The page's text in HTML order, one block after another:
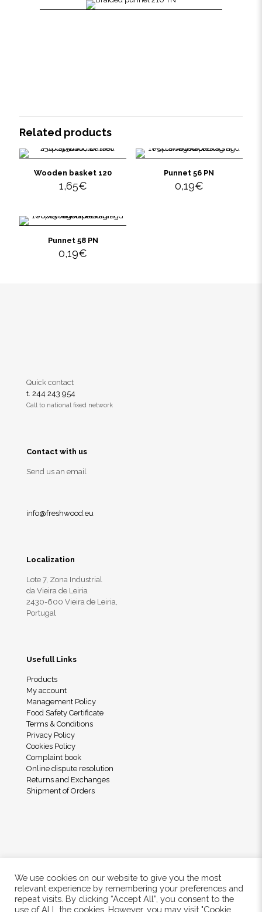
Related products
Wooden basket 120
1,65€
Punnet 56 PN
0,19€
Punnet 58 PN
0,19€
Quick contact
t. 244 243 954
Call to national fixed network
Contact with us
Send us an email
info@freshwood.eu
Localization
Lote 7, Zona Industrial
da Vieira de Leiria
2430-600 Vieira de Leiria,
Portugal
Usefull Links
Products
My account
Management Policy
Food Safety Certificate
Terms & Conditions
Privacy Policy
Cookies Policy
Complaint book
Online dispute resolution
Returns and Exchanges
Shipment of Orders
We use cookies on our website to give you the most
relevant experience by remembering your preferences and
repeat visits. By clicking “Accept All”, you consent to the
use of ALL the cookies. However, you may visit "Cookie